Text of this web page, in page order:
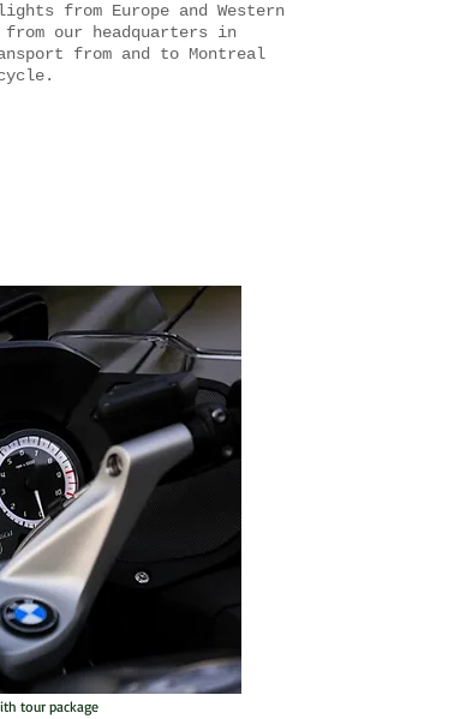
from Europe and Western
our headquarters in
from and to Montreal
tour package